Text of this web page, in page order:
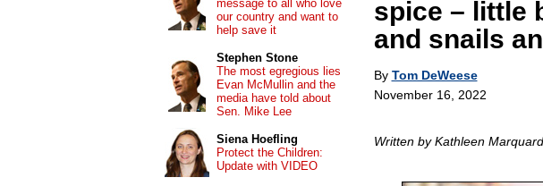
spice – little
and snails
By Tom DeWeese
November 16, 2022
Written by Kathleen
message to all who love
our country and want to
help save it
Stephen Stone
The most egregious lies
Evan McMullin and the
media have told about
Sen. Mike Lee
Siena Hoefling
Protect the Children:
Update with VIDEO